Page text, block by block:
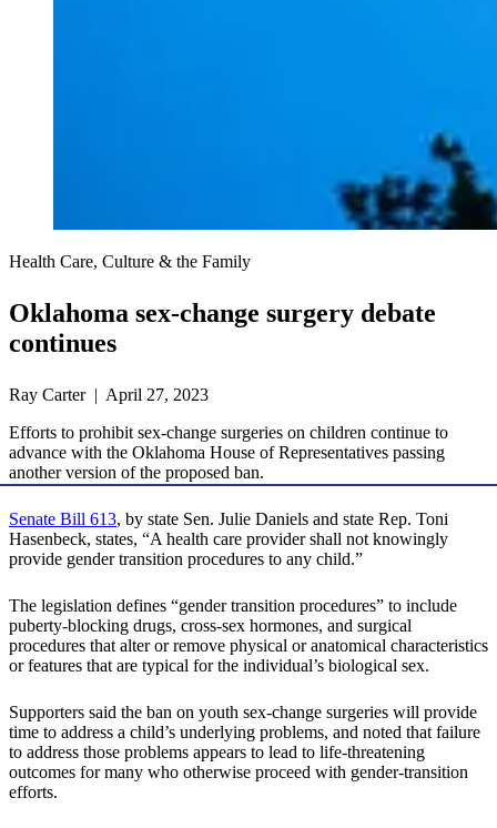
Health Care, Culture & the Family
Oklahoma sex-change surgery debate
continues
Ray Carter | April 27, 2023
Efforts to prohibit sex-change surgeries on children continue to
advance with the Oklahoma House of Representatives passing
another version of the proposed ban.
Senate Bill 613, by state Sen. Julie Daniels and state Rep. Toni
Hasenbeck, states, “A health care provider shall not knowingly
provide gender transition procedures to any child.”
The legislation defines “gender transition procedures” to include
puberty-blocking drugs, cross-sex hormones, and surgical
procedures that alter or remove physical or anatomical characteristics
or features that are typical for the individual’s biological sex.
Supporters said the ban on youth sex-change surgeries will provide
time to address a child’s underlying problems, and noted that failure
to address those problems appears to lead to life-threatening
outcomes for many who otherwise proceed with gender-transition
efforts.